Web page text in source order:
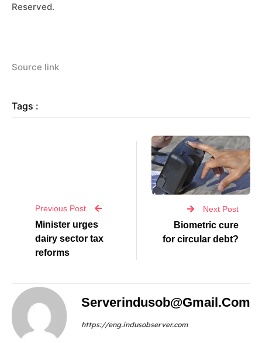
Reserved.
Source link
Tags :
Previous Post
Minister urges
dairy sector tax
reforms
Next Post
Biometric cure
for circular debt?
Serverindusob@gmail.com
https://eng.indusobserver.com